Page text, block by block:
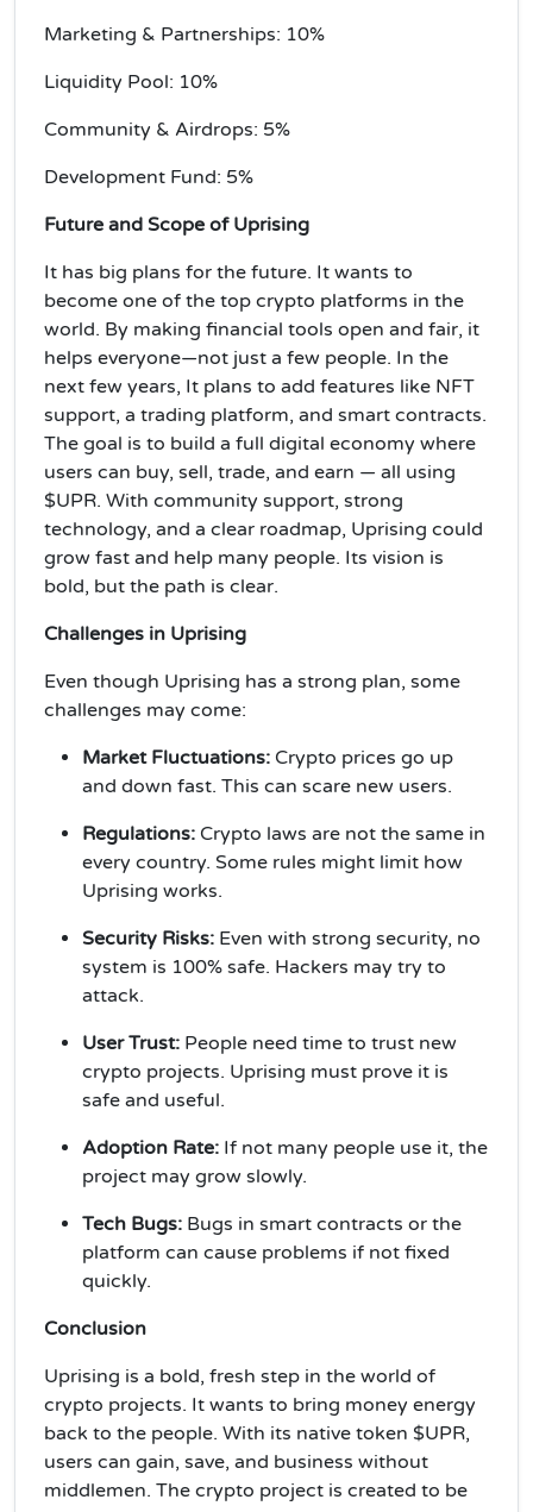
Marketing & Partnerships: 10%
Liquidity Pool: 10%
Community & Airdrops: 5%
Development Fund: 5%
Future and Scope of Uprising
It has big plans for the future. It wants to
become one of the top crypto platforms in the
world. By making financial tools open and fair, it
helps everyone—not just a few people. In the
next few years, It plans to add features like NFT
support, a trading platform, and smart contracts.
The goal is to build a full digital economy where
users can buy, sell, trade, and earn — all using
$UPR. With community support, strong
technology, and a clear roadmap, Uprising could
grow fast and help many people. Its vision is
bold, but the path is clear.
Challenges in Uprising
Even though Uprising has a strong plan, some
challenges may come:
Market Fluctuations: Crypto prices go up
and down fast. This can scare new users.
Regulations: Crypto laws are not the same in
every country. Some rules might limit how
Uprising works.
Security Risks: Even with strong security, no
system is 100% safe. Hackers may try to
attack.
User Trust: People need time to trust new
crypto projects. Uprising must prove it is
safe and useful.
Adoption Rate: If not many people use it, the
project may grow slowly.
Tech Bugs: Bugs in smart contracts or the
platform can cause problems if not fixed
quickly.
Conclusion
Uprising is a bold, fresh step in the world of
crypto projects. It wants to bring money energy
back to the people. With its native token $UPR,
users can gain, save, and business without
middlemen. The crypto project is created to be